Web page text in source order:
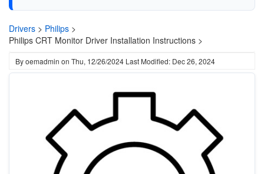
Drivers > Philips >
Philips CRT Monitor Driver Installation Instructions >
Byoemadmin on Thu, 12/26/2024 Last Modified: Dec 26, 2024